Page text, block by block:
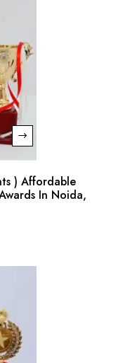
) Affordable
In Noida,